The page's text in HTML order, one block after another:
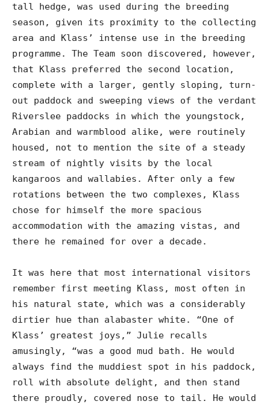
tall hedge, was used during the breeding
season, given its proximity to the collecting
area and Klass’ intense use in the breeding
programme. The Team soon discovered, however,
that Klass preferred the second location,
complete with a larger, gently sloping, turn-
out paddock and sweeping views of the verdant
Riverslee paddocks in which the youngstock,
Arabian and warmblood alike, were routinely
housed, not to mention the site of a steady
stream of nightly visits by the local
kangaroos and wallabies. After only a few
rotations between the two complexes, Klass
chose for himself the more spacious
accommodation with the amazing vistas, and
there he remained for over a decade.
It was here that most international visitors
remember first meeting Klass, most often in
his natural state, which was a considerably
dirtier hue than alabaster white. “One of
Klass’ greatest joys,” Julie recalls
amusingly, “was a good mud bath. He would
always find the muddiest spot in his paddock,
roll with absolute delight, and then stand
there proudly, covered nose to tail. He would